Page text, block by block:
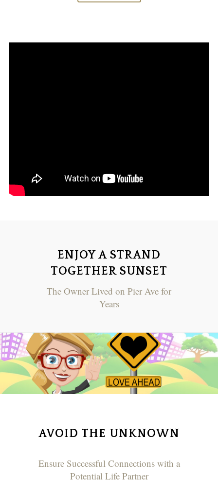
ENJOY A STRAND
TOGETHER SUNSET
The Owner Lived on Pier Ave for
Years
AVOID THE UNKNOWN
Ensure Successful Connections with a
Potential Life Partner